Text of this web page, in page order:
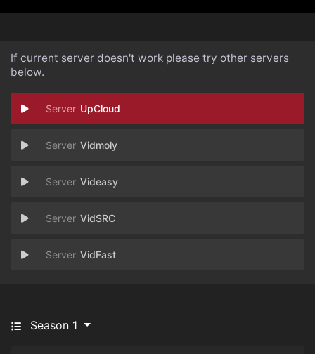
If current server doesn't work please try other servers
below.
UpCloud
Vidmoly
Videasy
VidSRC
VidFast
Season 1